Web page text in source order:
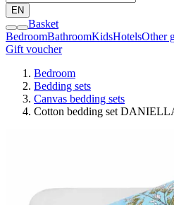
EN
Basket
BedroomBathroomKidsHotelsOther
Gift voucher
Bedroom
Bedding sets
Canvas bedding sets
Cotton bedding set